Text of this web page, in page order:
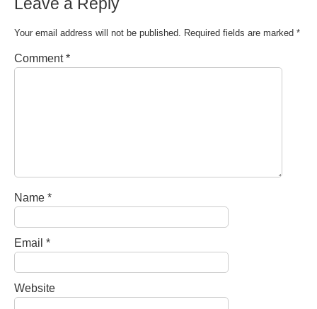
Your email address will not be published. Required fields are marked *
Comment*
Name *
Email *
Website